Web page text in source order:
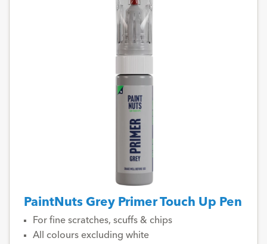
PaintNuts Grey Primer Touch Up Pen
For fine scratches, scuffs & chips
All colours excluding white